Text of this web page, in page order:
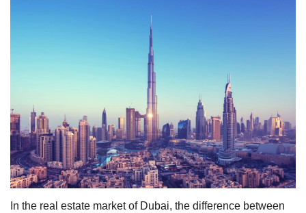
In the real estate market of Dubai, the difference between